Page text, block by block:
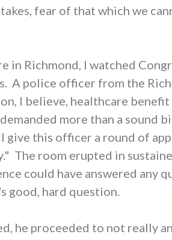
fear of that which we
in Richmond, I watched
A police officer from the
I believe, healthcare
more than a sound
this officer a round of
The room erupted in
could have answered any
good, hard question.
he proceeded to not really